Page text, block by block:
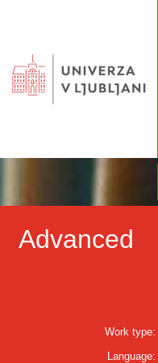
Advanced
Work type:
Language: